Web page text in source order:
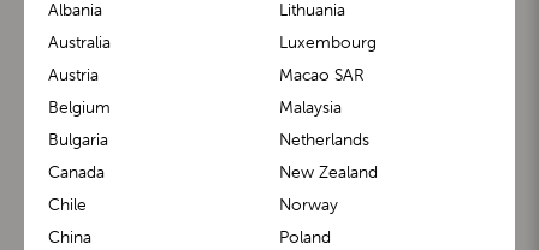
BuggyBoard® KiddyGuard®
Albania
Australia
Austria
Belgium
Bulgaria
Canada
Chile
China
Lithuania
Luxembourg
Macao SAR
Malaysia
Netherlands
New Zealand
Norway
Poland